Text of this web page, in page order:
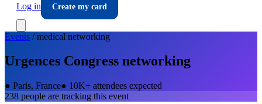
Log in
Create my card
Events /medical networking
Urgences Congress networking
● Paris, France● 10K+ attendees expected
238 people are tracking this event